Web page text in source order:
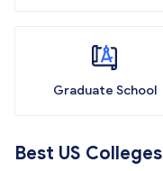
Graduate School
Best US Colleges